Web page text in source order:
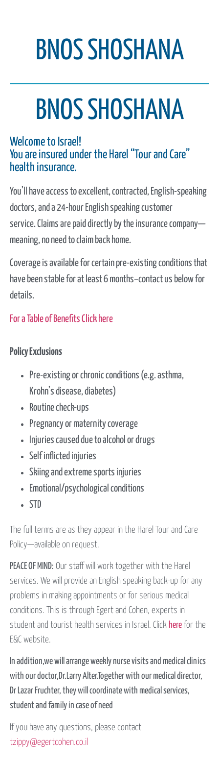
BNOS SHOSHANA
BNOS SHOSHANA
Welcome to Israel!
You are insured under the Harel “Tour and Care”
health insurance.
You’ll have access to excellent, contracted, English-speaking
doctors, and a 24-hour English speaking customer
service.Claims are paid directly by the insurance company—
meaning, no need to claim back home.
Coverage is available for certain pre-existing conditions that
have been stable for at least6 months–contact us below for
details.
For a Table of Benefits Click here
Policy Exclusions
Pre-existing or chronic conditions (e.g. asthma,
Krohn’s disease, diabetes)
Routine check-ups
Pregnancy or maternity coverage
Injuries caused due to alcohol or drugs
Self inflicted injuries
Skiing and extreme sports injuries
Emotional/psychological conditions
STD
The full terms are as they appear in the Harel Tour and Care
Policy—available on request.
PEACE OF MIND: Our staff will work together with the Harel
services. We will provide an English speaking back-up for any
problems in making appointments or for serious medical
conditions. This is through Egert and Cohen, experts in
student and tourist health services in Israel. Click here for the
E&C website.
In addition,we will arrange weekly nurse visits and medical clinics
with our doctor,Dr.Larry Alter.Together with our medical director,
Dr Lazar Fruchter, they will coordinate with medical services,
student and family in case of need
If you have any questions, please contact
tzippy@egertcohen.co.il